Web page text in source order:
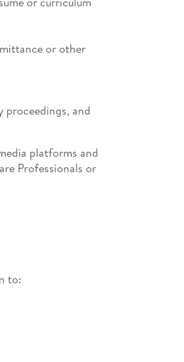
or other
and
platforms and
Professionals or
to: